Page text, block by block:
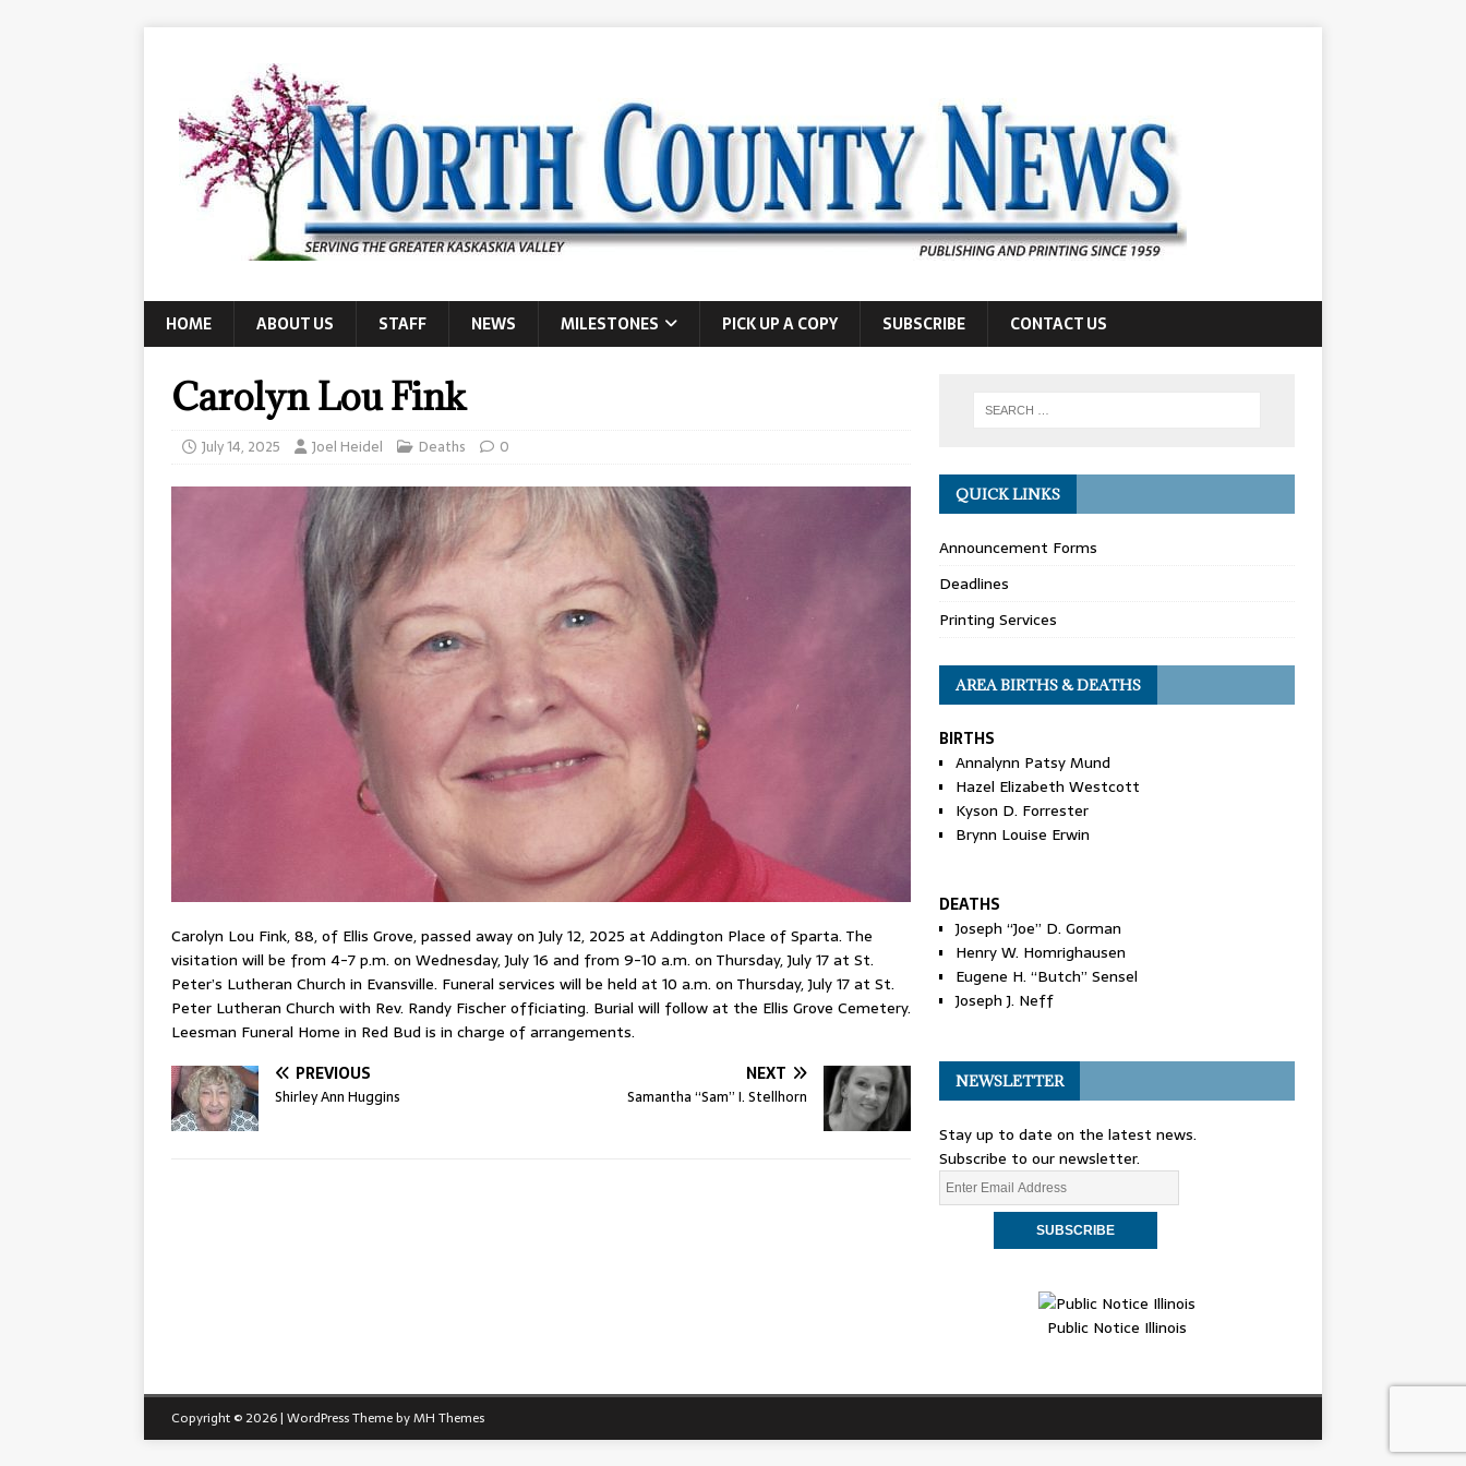
HOME ABOUT US STAFF NEWS MILESTONES PICK UP A COPY SUBSCRIBE CONTACT US
Carolyn Lou Fink
July 14, 2025 Joel Heidel Deaths 0
Carolyn Lou Fink, 88, of Ellis Grove, passed away on July 12, 2025 at Addington Place of Sparta. The
visitation will be from 4-7 p.m. on Wednesday, July 16 and from 9-10 a.m. on Thursday, July 17 at St.
Peter’s Lutheran Church in Evansville. Funeral services will be held at 10 a.m. on Thursday, July 17 at St.
Peter Lutheran Church with Rev. Randy Fischer officiating. Burial will follow at the Ellis Grove Cemetery.
Leesman Funeral Home in Red Bud is in charge of arrangements.
PREVIOUS
Shirley Ann Huggins
NEXT
Samantha “Sam” I. Stellhorn
QUICK LINKS
Announcement Forms
Deadlines
Printing Services
AREA BIRTHS & DEATHS
BIRTHS
Annalynn Patsy Mund
Hazel Elizabeth Westcott
Kyson D. Forrester
Brynn Louise Erwin
DEATHS
Joseph “Joe” D. Gorman
Henry W. Homrighausen
Eugene H. “Butch” Sensel
Joseph J. Neff
NEWSLETTER
Stay up to date on the latest news.
Subscribe to our newsletter.
Public Notice Illinois
Copyright © 2026 | WordPress Theme byMH Themes